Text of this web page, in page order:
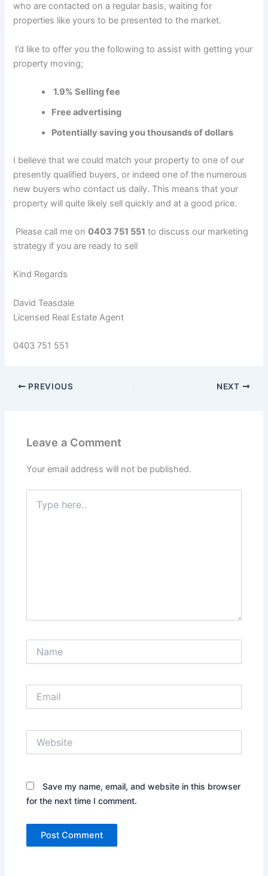
who are contacted on a regular basis, waiting for
properties like yours to be presented to the market.
I’d like to offer you the following to assist with getting your
property moving;
1.9% Selling fee
Free advertising
Potentially saving you thousands of dollars
I believe that we could match your property to one of our
presently qualified buyers, or indeed one of the numerous
new buyers who contact us daily. This means that your
property will quite likely sell quickly and at a good price.
Please call me on0403 751 551 to discuss our marketing
strategy if you are ready to sell
Kind Regards
David Teasdale
Licensed Real Estate Agent
0403 751 551
PREVIOUS NEXT
Leave a Comment
Your email address will not be published.
here..
Save my name, email, and website in this browser
for the next time I comment.